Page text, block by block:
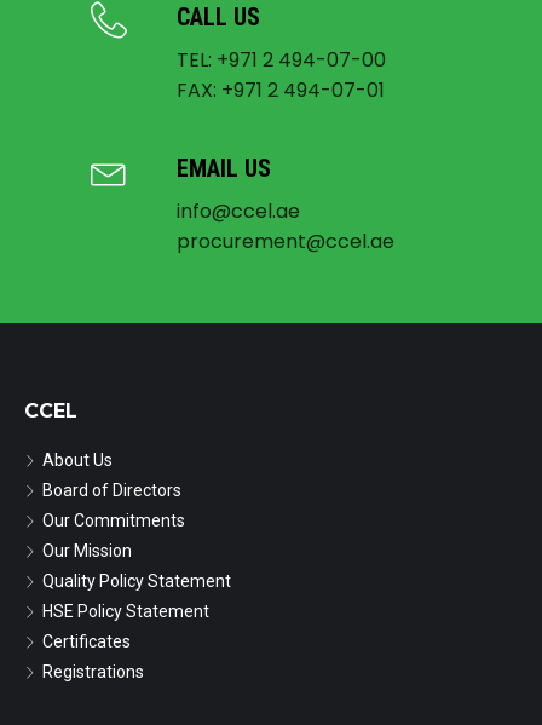
CALL US
TEL: +971 2 494-07-00
FAX: +971 2 494-07-01
EMAIL US
info@ccel.ae
procurement@ccel.ae
CCEL
About Us
Board of Directors
Our Commitments
Our Mission
Quality Policy Statement
HSE Policy Statement
Certificates
Registrations